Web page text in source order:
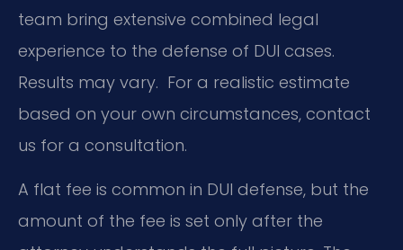
team bring extensive combined legal
experience to the defense of DUI cases.
Results may vary. For a realistic estimate
based on your own circumstances, contact
us for a consultation.
A flat fee is common in DUI defense, but the
amount of the fee is set only after the